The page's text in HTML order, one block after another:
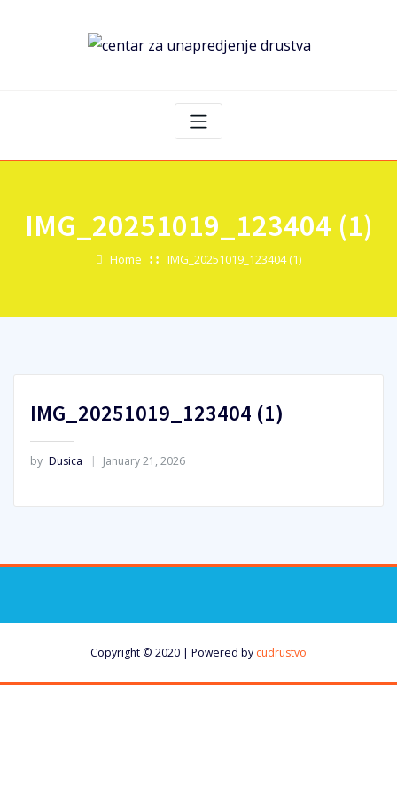
IMG_20251019_123404 (1)
Home IMG_20251019_123404 (1)
IMG_20251019_123404 (1)
by Dusica January 21, 2026
Copyright © 2020 | Powered by cudrustvo